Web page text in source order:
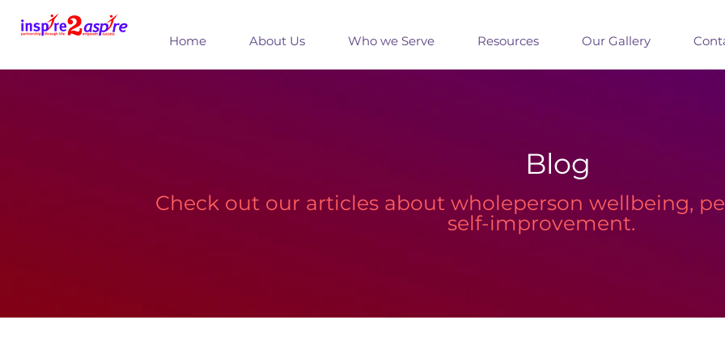
Home About Us Who we Serve Resources Our Gallery
Blog
Check out our articles about wholeperson wellbeing,
self-improvement.